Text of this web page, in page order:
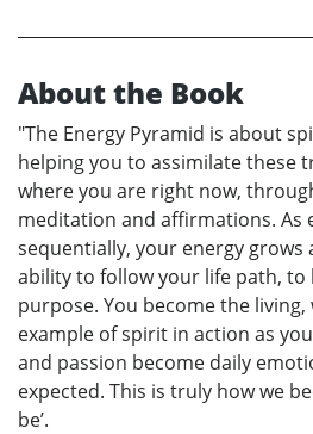
About the Book
"The Energy Pyramid is about
helping you to assimilate these
where you are right now,
meditation and affirmations. As
sequentially, your energy grows
ability to follow your life path, to
purpose. You become the living,
example of spirit in action as
and passion become daily
expected. This is truly how we
be’.